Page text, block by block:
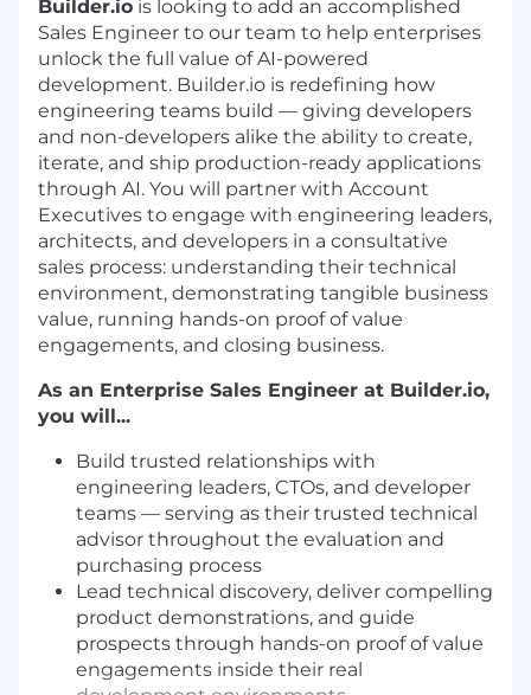
Builder.io is looking to add an accomplished
Sales Engineer to our team to help enterprises
unlock the full value of AI-powered
development. Builder.io is redefining how
engineering teams build — giving developers
and non-developers alike the ability to create,
iterate, and ship production-ready applications
through AI. You will partner with Account
Executives to engage with engineering leaders,
architects, and developers in a consultative
sales process: understanding their technical
environment, demonstrating tangible business
value, running hands-on proof of value
engagements, and closing business.
As an Enterprise Sales Engineer at Builder.io,
you will...
Build trusted relationships with
engineering leaders, CTOs, and developer
teams — serving as their trusted technical
advisor throughout the evaluation and
purchasing process
Lead technical discovery, deliver compelling
product demonstrations, and guide
prospects through hands-on proof of value
engagements inside their real